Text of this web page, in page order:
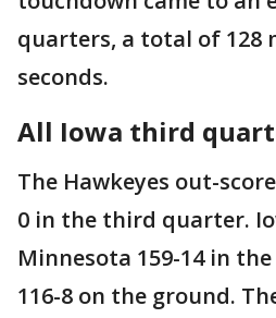
quarters, a total of 128
seconds.
All Iowa third
The Hawkeyes out-
0 in the third quarter.
Minnesota 159-14 in
116-8 on the ground.